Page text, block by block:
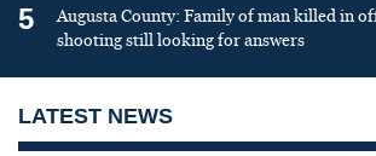
5
Augusta County: Family of man killed in
shooting still looking for answers
LATEST NEWS